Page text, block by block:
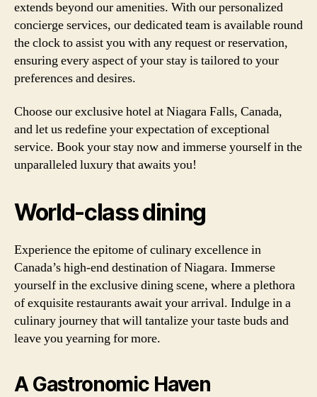
extends beyond our amenities. With our personalized
concierge services, our dedicated team is available round
the clock to assist you with any request or reservation,
ensuring every aspect of your stay is tailored to your
preferences and desires.
Choose our exclusive hotel at Niagara Falls, Canada,
and let us redefine your expectation of exceptional
service. Book your stay now and immerse yourself in the
unparalleled luxury that awaits you!
World-class dining
Experience the epitome of culinary excellence in
Canada’s high-end destination of Niagara. Immerse
yourself in the exclusive dining scene, where a plethora
of exquisite restaurants await your arrival. Indulge in a
culinary journey that will tantalize your taste buds and
leave you yearning for more.
A Gastronomic Haven